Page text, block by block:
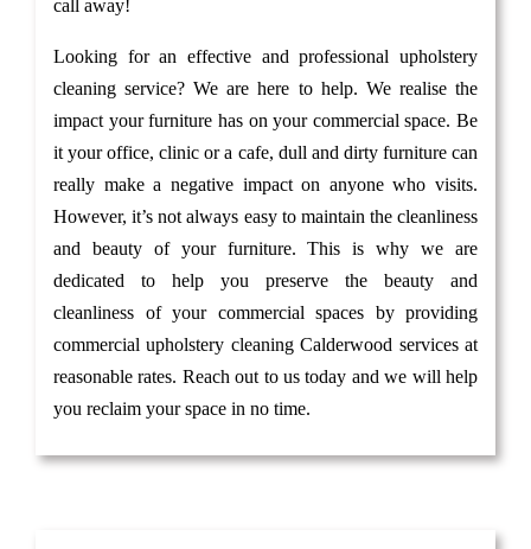
call away!
Looking for an effective and professional upholstery
cleaning service? We are here to help. We realise the
impact your furniture has on your commercial space. Be
it your office, clinic or a cafe, dull and dirty furniture can
really make a negative impact on anyone who visits.
However, it’s not always easy to maintain the cleanliness
and beauty of your furniture. This is why we are
dedicated to help you preserve the beauty and
cleanliness of your commercial spaces by providing
commercial upholstery cleaning Calderwood services at
reasonable rates. Reach out to us today and we will help
you reclaim your space in no time.